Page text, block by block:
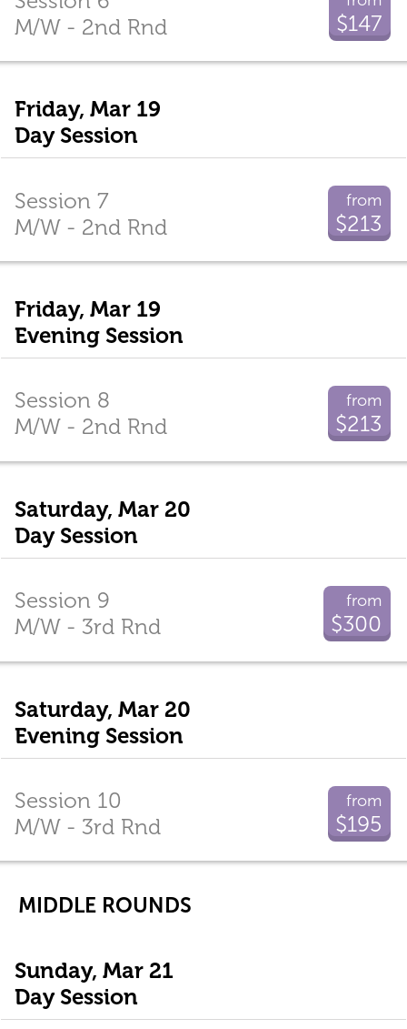
$147
M/W - 2nd Rnd
Friday, Mar 19
Day Session
from
$213
Session 7
M/W - 2nd Rnd
Friday, Mar 19
Evening Session
from
$213
Session 8
M/W - 2nd Rnd
Saturday, Mar 20
Day Session
from
$300
Session 9
M/W - 3rd Rnd
Saturday, Mar 20
Evening Session
from
$195
Session 10
M/W - 3rd Rnd
MIDDLE ROUNDS
Sunday, Mar 21
Day Session